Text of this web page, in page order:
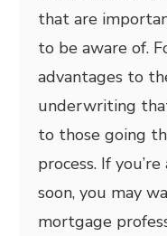
that are
to be aware of.
advantages to
underwriting
to those going
process. If
soon, you may
mortgage